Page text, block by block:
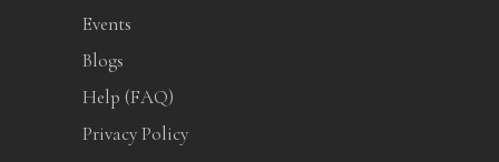
Events
Blogs
Help (FAQ)
Privacy Policy